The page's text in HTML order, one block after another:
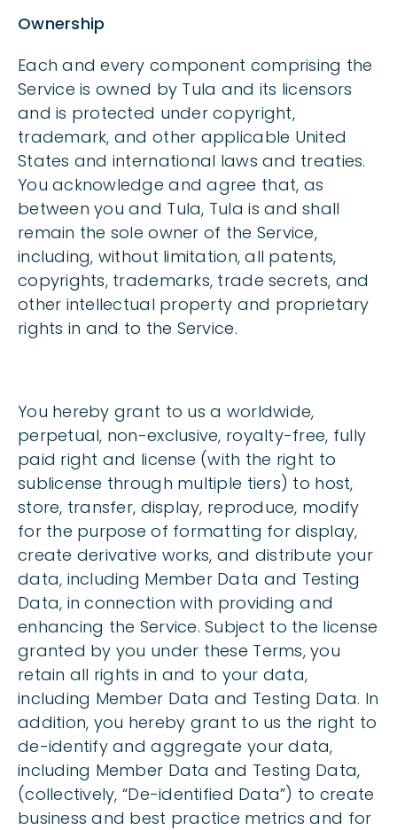
Ownership
Each and every component comprising the
Service is owned by Tula and its licensors
and is protected under copyright,
trademark, and other applicable United
States and international laws and treaties.
You acknowledge and agree that, as
between you and Tula, Tula is and shall
remain the sole owner of the Service,
including, without limitation, all patents,
copyrights, trademarks, trade secrets, and
other intellectual property and proprietary
rights in and to the Service.
You hereby grant to us a worldwide,
perpetual, non-exclusive, royalty-free, fully
paid right and license (with the right to
sublicense through multiple tiers) to host,
store, transfer, display, reproduce, modify
for the purpose of formatting for display,
create derivative works, and distribute your
data, including Member Data and Testing
Data, in connection with providing and
enhancing the Service. Subject to the license
granted by you under these Terms, you
retain all rights in and to your data,
including Member Data and Testing Data. In
addition, you hereby grant to us the right to
de-identify and aggregate your data,
including Member Data and Testing Data,
(collectively, “De-identified Data”) to create
business and best practice metrics and for